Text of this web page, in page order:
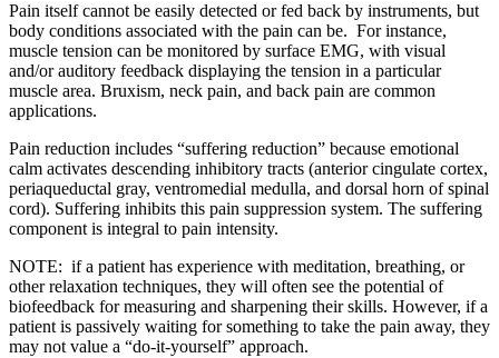
Pain itself cannot be easily detected or fed back by instruments, but
body conditions associated with the pain can be. For instance,
muscle tension can be monitored by surface EMG, with visual
and/or auditory feedback displaying the tension in a particular
muscle area. Bruxism, neck pain, and back pain are common
applications.
Pain reduction includes “suffering reduction” because emotional
calm activates descending inhibitory tracts (anterior cingulate cortex,
periaqueductal gray, ventromedial medulla, and dorsal horn of spinal
cord). Suffering inhibits this pain suppression system. The suffering
component is integral to pain intensity.
NOTE: if a patient has experience with meditation, breathing, or
other relaxation techniques, they will often see the potential of
biofeedback for measuring and sharpening their skills. However, if a
patient is passively waiting for something to take the pain away, they
may not value a “do-it-yourself” approach.